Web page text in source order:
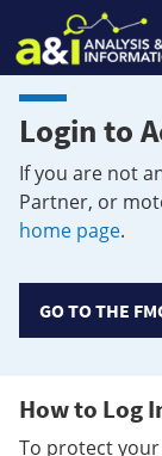
Login to
If you are not
Partner, or
home page.
GO TO THE
How to Log
To protect your